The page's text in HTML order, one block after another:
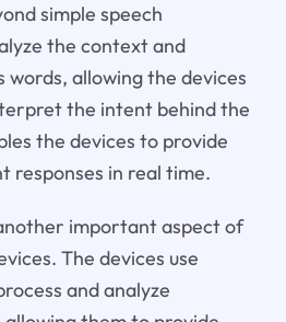
simple speech
the context and
words, allowing the devices
the intent behind the
the devices to provide
responses in real time.
important aspect of
The devices use
and analyze